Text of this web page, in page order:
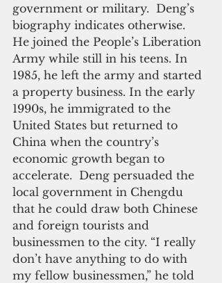
government or military.  Deng’s
biography indicates otherwise.
He joined the People’s Liberation
Army while still in his teens. In
1985, he left the army and started
a property business. In the early
1990s, he immigrated to the
United States but returned to
China when the country’s
economic growth began to
accelerate.  Deng persuaded the
local government in Chengdu
that he could draw both Chinese
and foreign tourists and
businessmen to the city. “I really
don’t have anything to do with
my fellow businessmen,” he told